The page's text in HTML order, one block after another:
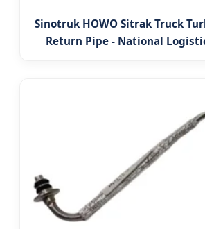
Sinotruk HOWO Sitrak Truck
Return Pipe - National